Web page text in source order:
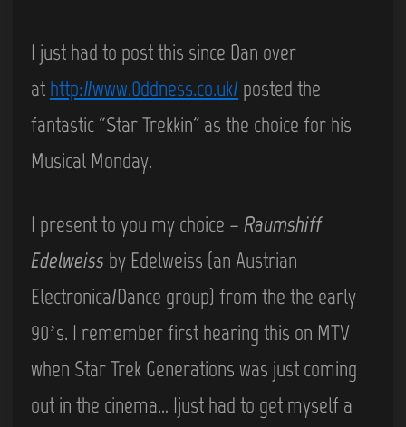
I just had to post this since Dan over
at http://www.0ddness.co.uk/ posted the
fantastic “Star Trekkin” as the choice for his
Musical Monday.
I present to you my choice – Raumshiff
Edelweiss by Edelweiss (an Austrian
Electronica/Dance group) from the the early
90’s. I remember first hearing this on MTV
when Star Trek Generations was just coming
out in the cinema… Ijust had to get myself a